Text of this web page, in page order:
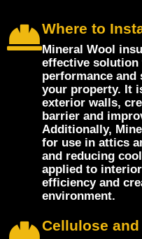
Where to
Mineral Wool
effective solution
performance and
your property. It
exterior walls,
barrier and
Additionally,
for use in attics
and reducing
applied to
efficiency and
environment.
Cellulose and